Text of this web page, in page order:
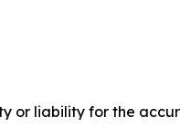
or liability for the